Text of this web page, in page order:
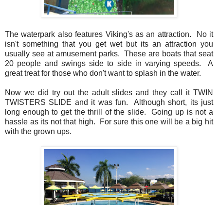
The waterpark also features Viking's as an attraction. No it
isn't something that you get wet but its an attraction you
usually see at amusement parks. These are boats that seat
20 people and swings side to side in varying speeds. A
great treat for those who don't want to splash in the water.
Now we did try out the adult slides and they call it TWIN
TWISTERS SLIDE and it was fun. Although short, its just
long enough to get the thrill of the slide. Going up is not a
hassle as its not that high. For sure this one will be a big hit
with the grown ups.